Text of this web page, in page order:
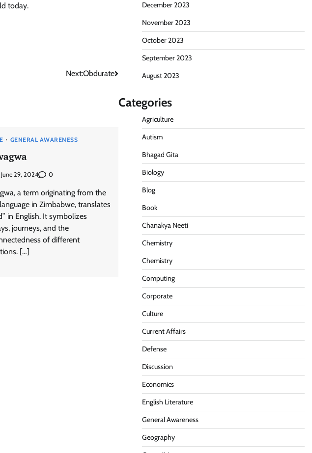
today.
Next:Obdurate
GENERAL AWARENESS
June 29, 2024 0
a term originating from the
in Zimbabwe, translates
in English. It symbolizes
journeys, and the
of different
[…]
December 2023
November 2023
October 2023
September 2023
August 2023
Categories
Agriculture
Autism
Bhagad Gita
Biology
Blog
Book
Chanakya Neeti
Chemistry
Chemistry
Computing
Corporate
Culture
Current Affairs
Defense
Discussion
Economics
English Literature
General Awareness
Geography